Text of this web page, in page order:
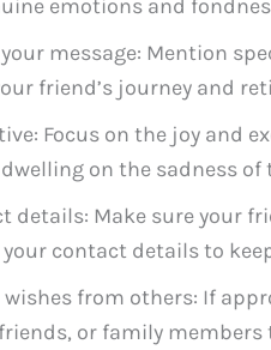
emotions and
message: Mention
friend’s journey and
Focus on the joy and
on the sadness of
details: Make sure your
your contact details to
from others: If
or family